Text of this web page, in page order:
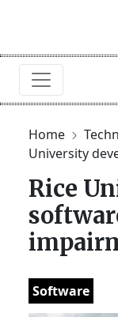
Home
University
Rice
Software